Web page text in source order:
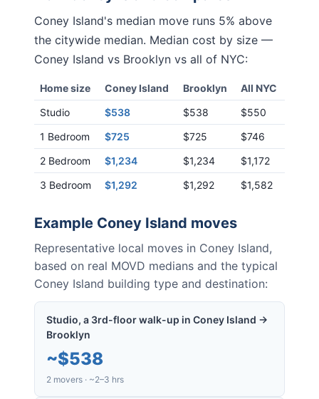
Coney Island's median move runs 5% above
the citywide median. Median cost by size —
Coney Island vs Brooklyn vs all of NYC:
Home size Coney Island Brooklyn
All NYC
Studio
$538 $538
$550
1 Bedroom
$725 $725
$746
2 Bedroom
$1,234 $1,234
$1,172
3 Bedroom
$1,292 $1,292 $1,582
Example Coney Island moves
Representative local moves in Coney Island,
based on real MOVD medians and the typical
Coney Island building type and destination:
Studio, a 3rd-floor walk-up in Coney Island →
Brooklyn
~$538
2 movers · ~2–3 hrs